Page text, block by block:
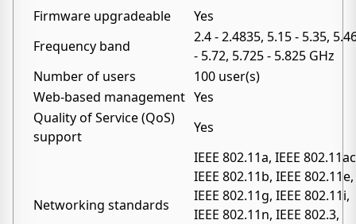
Firmware upgradeable
Yes
Frequency band
2.4 - 2.4835, 5.15 - 5.35,
- 5.72, 5.725 - 5.825 GHz
Number of users
100 user(s)
Web-based management Yes
Quality of Service (QoS)
support
Yes
Networking standards
IEEE 802.11a, IEEE
IEEE 802.11b, IEEE 802.11e,
IEEE 802.11g, IEEE 802.11i,
IEEE 802.11n, IEEE 802.3,